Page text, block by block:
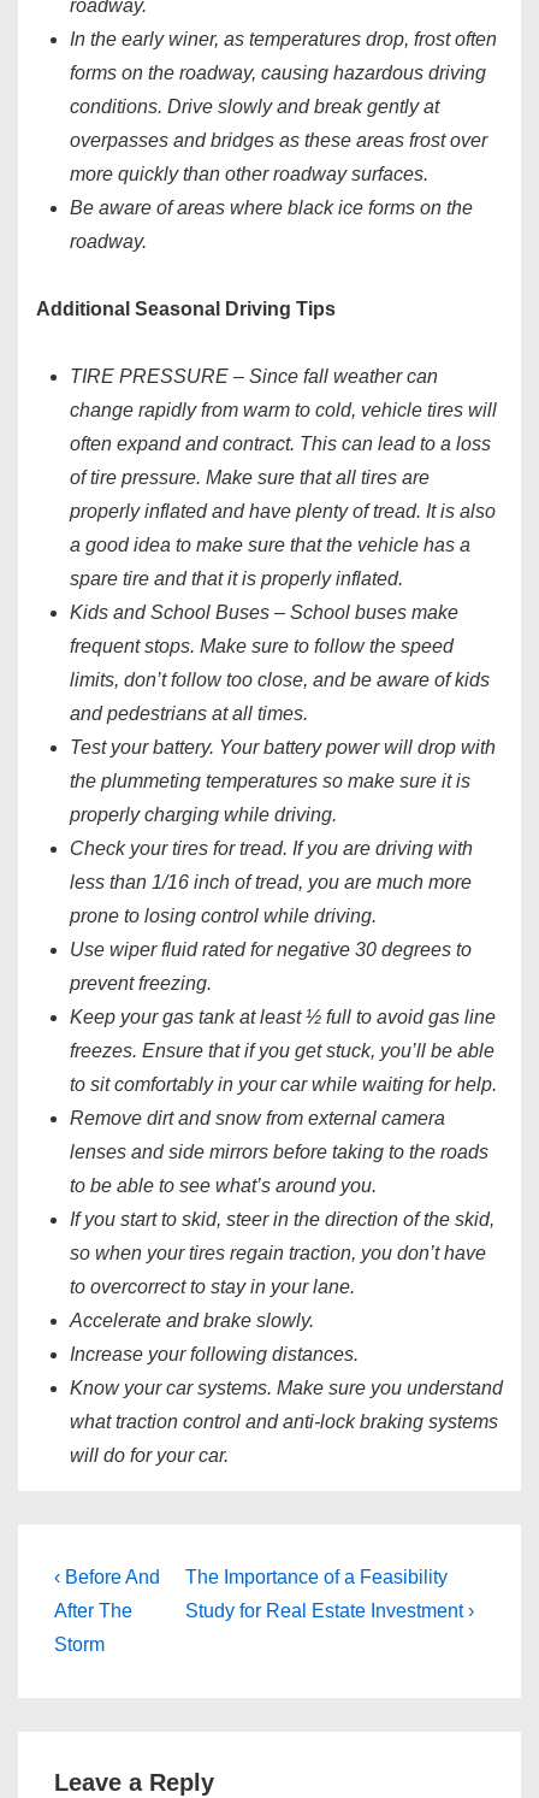
roadway.
In the early winer, as temperatures drop, frost often
forms on the roadway, causing hazardous driving
conditions. Drive slowly and break gently at
overpasses and bridges as these areas frost over
more quickly than other roadway surfaces.
Be aware of areas where black ice forms on the
roadway.
Additional Seasonal Driving Tips
TIRE PRESSURE – Since fall weather can
change rapidly from warm to cold, vehicle tires will
often expand and contract. This can lead to a loss
of tire pressure. Make sure that all tires are
properly inflated and have plenty of tread. It is also
a good idea to make sure that the vehicle has a
spare tire and that it is properly inflated.
Kids and School Buses – School buses make
frequent stops. Make sure to follow the speed
limits, don’t follow too close, and be aware of kids
and pedestrians at all times.
Test your battery. Your battery power will drop with
the plummeting temperatures so make sure it is
properly charging while driving.
Check your tires for tread. If you are driving with
less than 1/16 inch of tread, you are much more
prone to losing control while driving.
Use wiper fluid rated for negative 30 degrees to
prevent freezing.
Keep your gas tank at least ½ full to avoid gas line
freezes. Ensure that if you get stuck, you’ll be able
to sit comfortably in your car while waiting for help.
Remove dirt and snow from external camera
lenses and side mirrors before taking to the roads
to be able to see what’s around you.
If you start to skid, steer in the direction of the skid,
so when your tires regain traction, you don’t have
to overcorrect to stay in your lane.
Accelerate and brake slowly.
Increase your following distances.
Know your car systems. Make sure you understand
what traction control and anti-lock braking systems
will do for your car.
Post
navigation
Previous
Post
is
‹ Before And
After The
Storm
Next
Post
The Importance of a Feasibility
Study for Real Estate Investment ›
Leave a Reply